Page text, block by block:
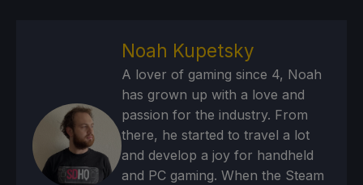
Noah Kupetsky
A lover of gaming since 4, Noah
has grown up with a love and
passion for the industry. From
there, he started to travel a lot
and develop a joy for handheld
and PC gaming. When the Steam